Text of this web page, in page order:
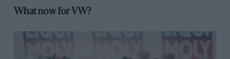
What now for VW?